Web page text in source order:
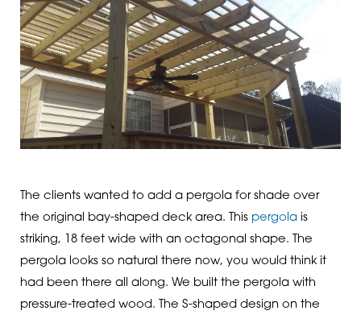
The clients wanted to add a pergola for shade over
the original bay-shaped deck area. This pergolais
striking, 18 feet wide with an octagonal shape. The
pergola looks so natural there now, you would think it
had been there all along. We built the pergola with
pressure-treated wood. The S-shaped design on the